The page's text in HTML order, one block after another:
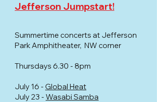
Jefferson Jumpstart!
Summertime concerts at Jefferson
Park Amphitheater, NW corner
Thursdays 6.30 - 8pm
July 16 - Global Heat
July 23 - Wasabi Samba